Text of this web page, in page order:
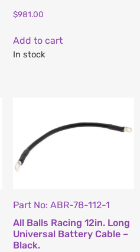
$981.00
Add to cart
In stock
Part No: ABR-78-112-1
All Balls Racing 12in. Long
Universal Battery Cable –
Black.